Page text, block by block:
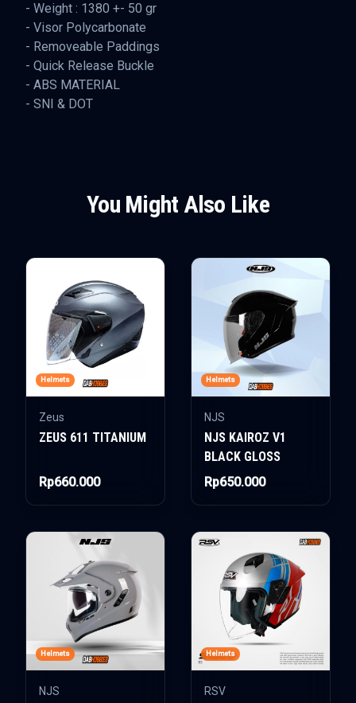
- Weight : 1380 +- 50 gr
- Visor Polycarbonate
- Removeable Paddings
- Quick Release Buckle
- ABS MATERIAL
- SNI & DOT
You Might Also Like
Helmets
Zeus
ZEUS 611 TITANIUM
Rp660.000
Helmets
NJS
NJS KAIROZ V1
BLACK GLOSS
Rp650.000
Helmets
NJS
Helmets
RSV